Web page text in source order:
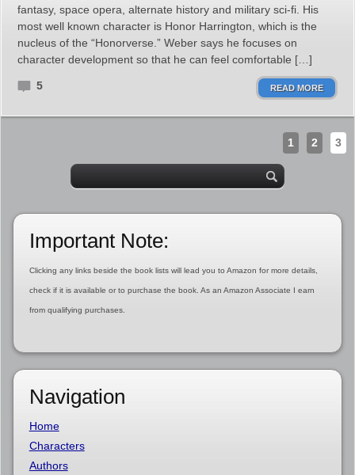
fantasy, space opera, alternate history and military sci-fi. His
most well known character is Honor Harrington, which is the
nucleus of the “Honorverse.” Weber says he focuses on
character development so that he can feel comfortable […]
5 READ MORE
1 2 3
Important Note:
Clicking any links beside the book lists will lead you to Amazon for more details,
check if it is available or to purchase the book. As an Amazon Associate I earn
from qualifying purchases.
Navigation
Home
Characters
Authors